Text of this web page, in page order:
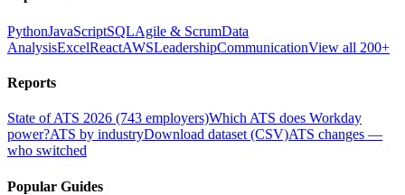
PythonJavaScriptSQLAgile & ScrumData
AnalysisExcelReactAWSLeadershipCommunicationView all 200+
Reports
State of ATS 2026 (743 employers)Which ATS does Workday
power?ATS by industryDownload dataset (CSV)ATS changes —
who switched
Popular Guides